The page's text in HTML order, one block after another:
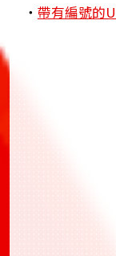
・ 帶有編號的